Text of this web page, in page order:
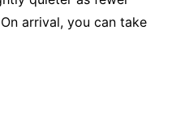
arrival, you can take